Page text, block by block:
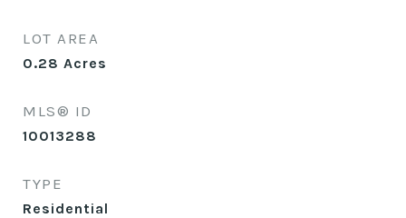
LOT AREA
0.28 Acres
MLS® ID
10013288
TYPE
Residential